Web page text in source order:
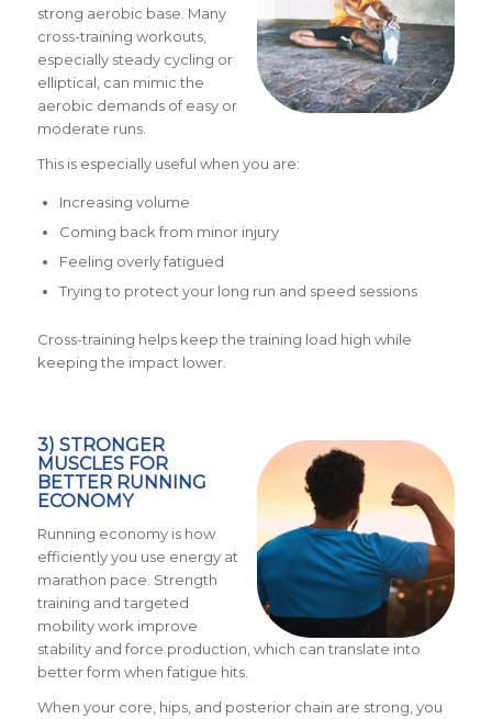
strong aerobic base. Many
cross-training workouts,
especially steady cycling or
elliptical, can mimic the
aerobic demands of easy or
moderate runs.
This is especially useful when you are:
Increasing volume
Coming back from minor injury
Feeling overly fatigued
Trying to protect your long run and speed sessions
Cross-training helps keep the training load high while
keeping the impact lower.
3) STRONGER
MUSCLES FOR
BETTER RUNNING
ECONOMY
Running economy is how
efficiently you use energy at
marathon pace. Strength
training and targeted
mobility work improve
stability and force production, which can translate into
better form when fatigue hits.
When your core, hips, and posterior chain are strong, you